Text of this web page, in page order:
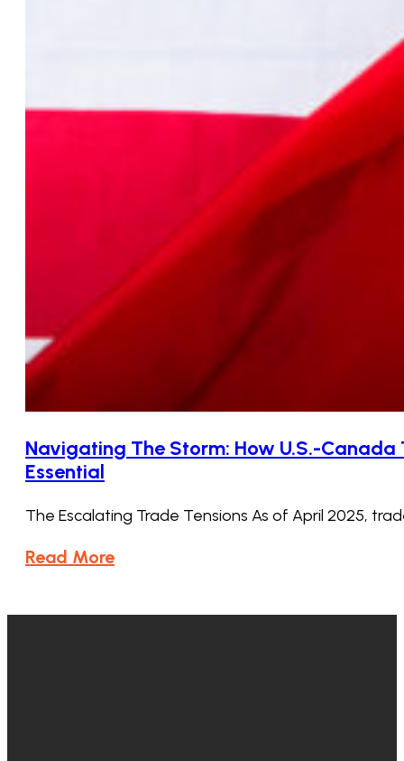
Navigating The Storm: How U.S.-
Essential
The Escalating Trade Tensions As of April 2025,
Read More